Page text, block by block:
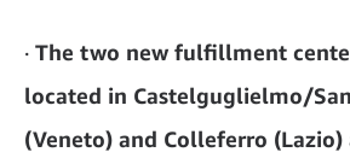
· The two new fulfillment
located in Castelguglielmo/
(Veneto) and Colleferro